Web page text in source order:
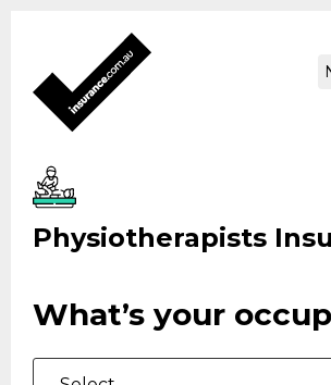
Physiotherapists
What’s your
Occupation